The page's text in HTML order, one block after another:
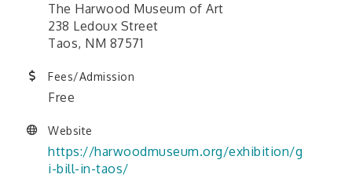
The Harwood Museum of Art
238 Ledoux Street
Taos, NM 87571
Fees/Admission
Free
Website
https://harwoodmuseum.org/exhibition/g
i-bill-in-taos/